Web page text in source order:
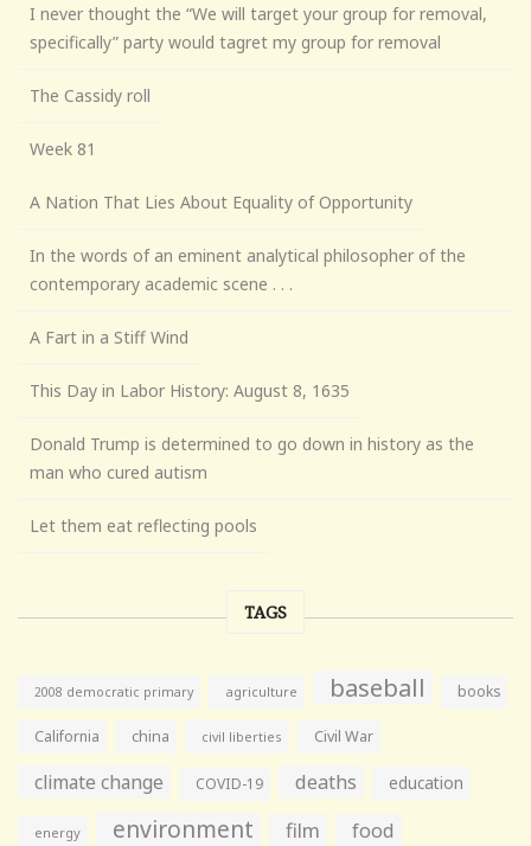
I never thought the “We will target your group for removal,
specifically” party would tagret my group for removal
The Cassidy roll
Week 81
A Nation That Lies About Equality of Opportunity
In the words of an eminent analytical philosopher of the
contemporary academic scene . . .
A Fart in a Stiff Wind
This Day in Labor History: August 8, 1635
Donald Trump is determined to go down in history as the
man who cured autism
Let them eat reflecting pools
TAGS
2008 democratic primary agriculture baseball books
California china civil liberties Civil War
climate change COVID-19 deaths education
energy environment film food